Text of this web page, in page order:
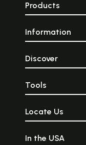
Products
Information
Discover
Tools
Locate Us
In the USA